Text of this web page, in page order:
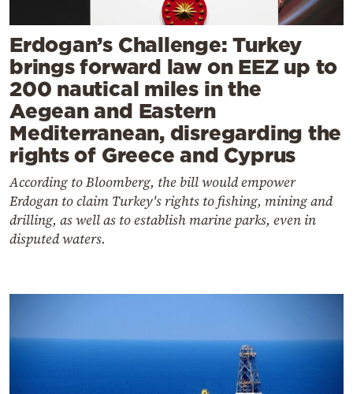
Erdogan’s Challenge: Turkey
brings forward law on EEZ up to
200 nautical miles in the
Aegean and Eastern
Mediterranean, disregarding the
rights of Greece and Cyprus
According to Bloomberg, the bill would empower
Erdogan to claim Turkey's rights to fishing, mining and
drilling, as well as to establish marine parks, even in
disputed waters.